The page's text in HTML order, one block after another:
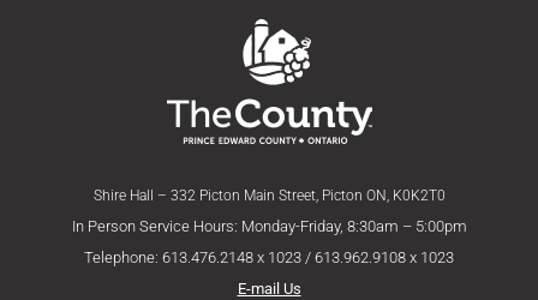
Shire Hall – 332 Picton Main Street, Picton ON, K0K2T0
In Person Service Hours: Monday-Friday, 8:30am – 5:00pm
Telephone: 613.476.2148 x 1023 / 613.962.9108 x 1023
E-mail Us